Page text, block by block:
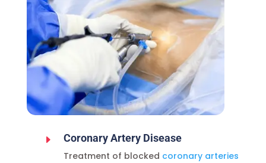
E Coronary Artery Disease
Treatment of blocked coronary arteries